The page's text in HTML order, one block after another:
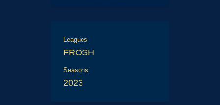
Leagues
FROSH
Seasons
2023